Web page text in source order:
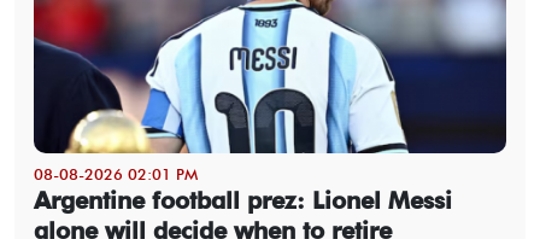
08-08-2026 02:01 PM
Argentine football prez: Lionel Messi
alone will decide when to retire